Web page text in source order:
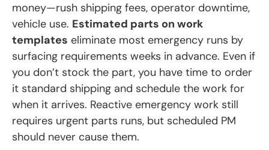
money—rush shipping fees, operator downtime,
vehicle use. Estimated parts on work
templates eliminate most emergency runs by
surfacing requirements weeks in advance. Even if
you don’t stock the part, you have time to order
it standard shipping and schedule the work for
when it arrives. Reactive emergency work still
requires urgent parts runs, but scheduled PM
should never cause them.